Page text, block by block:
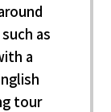
as
a
tour